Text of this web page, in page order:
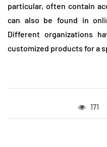
particular, often contain
can also be found in
Different organizations
customized products for a
171